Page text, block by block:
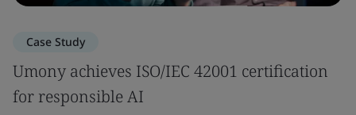
Case Study
Umony achieves ISO/IEC 42001 certification
for responsible AI